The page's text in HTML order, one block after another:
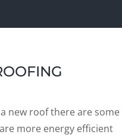
new roof there are some
more energy efficient